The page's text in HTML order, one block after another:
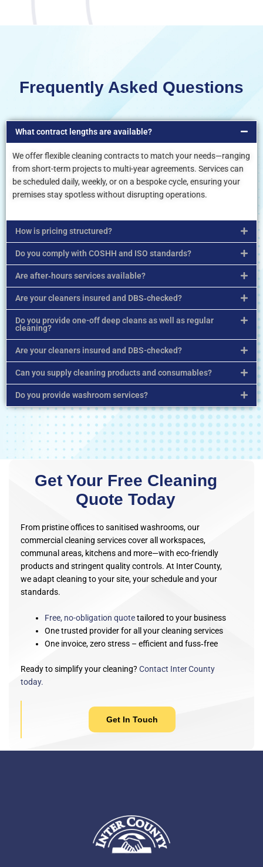
Frequently Asked Questions
What contract lengths are available?
We offer flexible cleaning contracts to match your needs—ranging
from short-term projects to multi-year agreements. Services can
be scheduled daily, weekly, or on a bespoke cycle, ensuring your
premises stay spotless without disrupting operations.
How is pricing structured?
Do you comply with COSHH and ISO standards?
Are after‑hours services available?
Are your cleaners insured and DBS‑checked?
Do you provide one-off deep cleans as well as regular
cleaning?
Are your cleaners insured and DBS-checked?
Can you supply cleaning products and consumables?
Do you provide washroom services?
Get Your Free Cleaning
Quote Today
From pristine offices to sanitised washrooms, our
commercial cleaning services cover all workspaces,
communal areas, kitchens and more—with eco-friendly
products and stringent quality controls. At Inter County,
we adapt cleaning to your site, your schedule and your
standards.
Free, no-obligation quotetailored to your business
One trusted provider for all your cleaning services
One invoice, zero stress –efficient and fuss‑free
Ready to simplify your cleaning? Contact Inter County
today.
Get In Touch